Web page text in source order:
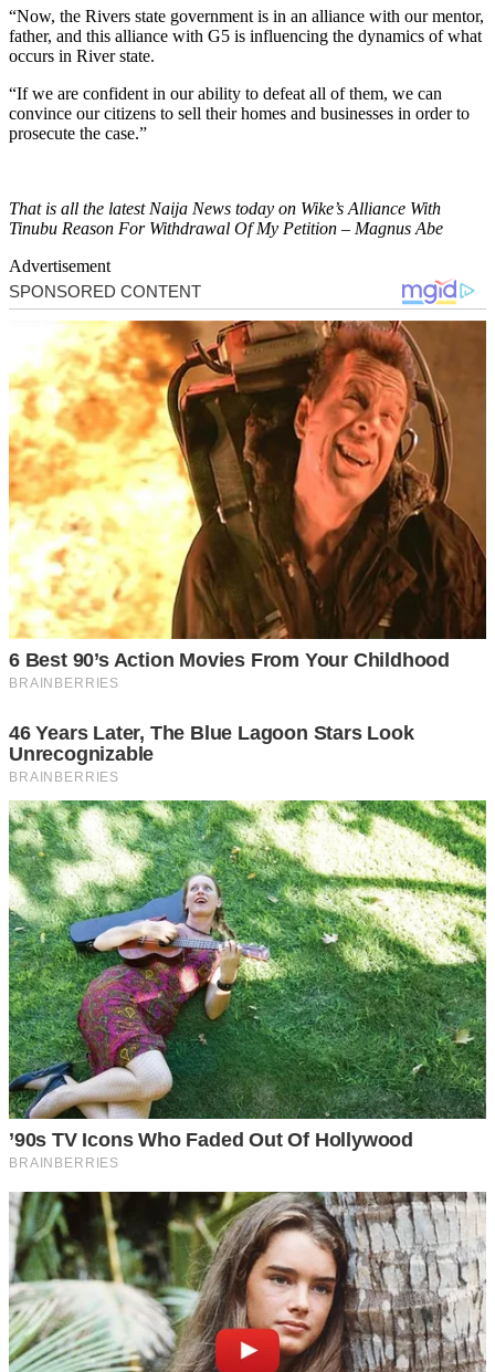
“Now, the Rivers state government is in an alliance with our mentor,
father, and this alliance with G5 is influencing the dynamics of what
occurs in River state.
“If we are confident in our ability to defeat all of them, we can
convince our citizens to sell their homes and businesses in order to
prosecute the case.”
That is all the latest Naija News today on Wike’s Alliance With
Tinubu Reason For Withdrawal Of My Petition – Magnus Abe
Advertisement